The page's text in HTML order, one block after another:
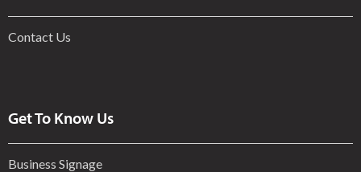
Contact Us
Get To Know Us
Business Signage